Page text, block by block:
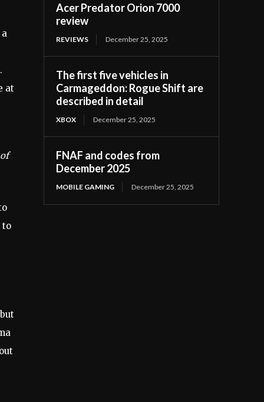
at
to
Acer Predator Orion 7000
review
REVIEWS December 25, 2025
The first five vehicles in
Carmageddon: Rogue Shift are
described in detail
XBOX December 25, 2025
FNAF and codes from
December 2025
MOBILE GAMING December 25, 2025